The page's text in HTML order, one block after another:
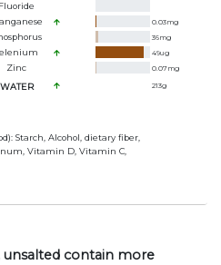
Fluoride
0.03mg
36mg
49ug
Zinc 0.07mg
WATER 213g
Starch, Alcohol, dietary fiber,
Vitamin D, Vitamin C,
contain more